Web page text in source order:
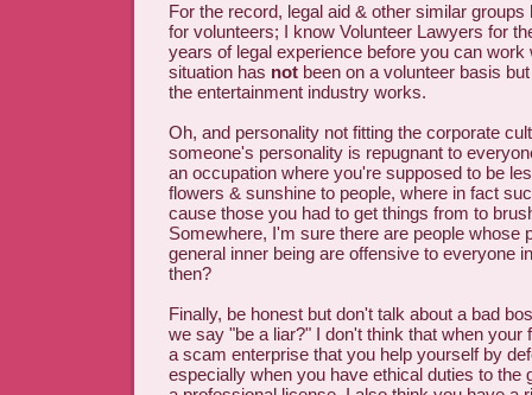
For the record, legal aid & other similar
for volunteers; I know Volunteer Lawyers for
years of legal experience before you can
situation has not been on a volunteer basis
the entertainment industry works.
Oh, and personality not fitting the corporate
someone's personality is repugnant to
an occupation where you're supposed to be
flowers & sunshine to people, where in fact
cause those you had to get things from to
Somewhere, I'm sure there are people whose
general inner being are offensive to everyone
then?
Finally, be honest but don't talk about a bad
we say "be a liar?" I don't think that when your
a scam enterprise that you help yourself by
especially when you have ethical duties to the